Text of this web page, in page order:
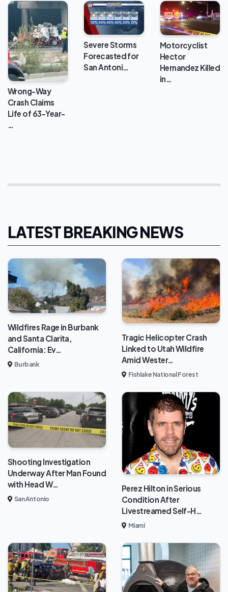
Wrong-Way
Crash Claims
Life of 63-Year-
Severe Storms
Forecasted for
San Antoni…
Motorcyclist
Hector
Hernandez Killed
in…
LATEST BREAKING NEWS
Wildfires Rage in Burbank
and Santa Clarita,
California: Ev…
Burbank
Tragic Helicopter Crash
Linked to Utah Wildfire
Amid Wester…
Fishlake National Forest
Shooting Investigation
Underway After Man Found
with Head W…
San Antonio
Perez Hilton in Serious
Condition After
Livestreamed Self-H…
Miami